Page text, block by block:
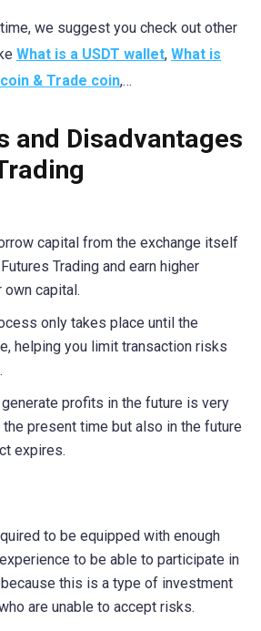
we suggest you check out other
What is a USDT wallet, What is
& Trade coin,…
and Disadvantages
capital from the exchange itself
Trading and earn higher
own capital.
only takes place until the
helping you limit transaction risks
profits in the future is very
the present time but also in the future
expires.
to be equipped with enough
to be able to participate in
because this is a type of investment
are unable to accept risks.